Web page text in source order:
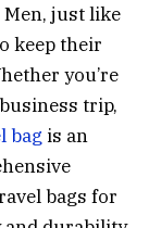
just like
keep their
you’re
trip,
bag is an
bags for